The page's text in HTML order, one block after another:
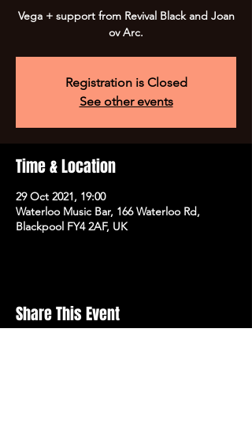
Vega + support from Revival Black and Joan
ov Arc.
Registration is Closed
See other events
Time & Location
29 Oct 2021, 19:00
Waterloo Music Bar, 166 Waterloo Rd,
Blackpool FY4 2AF, UK
Share This Event